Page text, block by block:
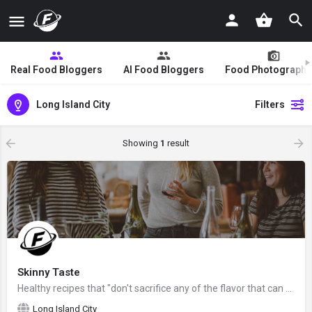
Real Food Bloggers AI Food Bloggers Food
Long Island City Filters
Showing 1 result
Skinny Taste
Long Island City